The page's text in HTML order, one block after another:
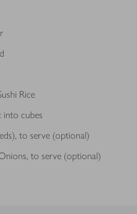
Rice
into cubes
to serve (optional)
to serve (optional)